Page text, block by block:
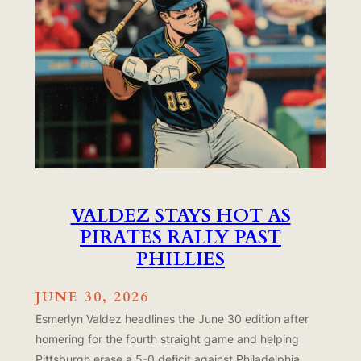
VALDEZ STAYS HOT AS
PIRATES RALLY PAST
PHILLIES
JUNE 30, 2026
Esmerlyn Valdez headlines the June 30 edition after
homering for the fourth straight game and helping